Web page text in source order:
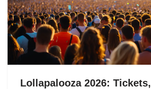
Lollapalooza 2026: Tickets,